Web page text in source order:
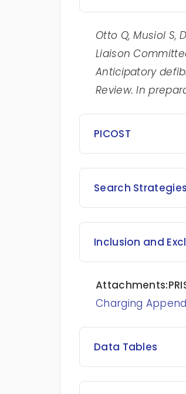
Otto Q, Musiol S,
Liaison
Anticipatory
Review. In
PICOST
Search Strategies
Inclusion and
Charging
Data Tables